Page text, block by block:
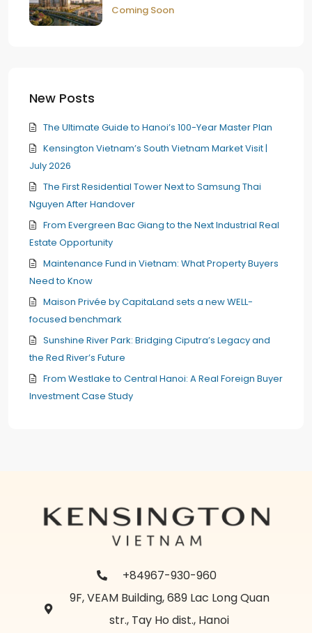
Coming Soon
New Posts
The Ultimate Guide to Hanoi’s 100-Year Master Plan
Kensington Vietnam’s South Vietnam Market Visit |
July 2026
The First Residential Tower Next to Samsung Thai
Nguyen After Handover
From Evergreen Bac Giang to the Next Industrial Real
Estate Opportunity
Maintenance Fund in Vietnam: What Property Buyers
Need to Know
Maison Privée by CapitaLand sets a new WELL-
focused benchmark
Sunshine River Park: Bridging Ciputra’s Legacy and
the Red River’s Future
From Westlake to Central Hanoi: A Real Foreign Buyer
Investment Case Study
+84967-930-960
9F, VEAM Building, 689 Lac Long Quan
str., Tay Ho dist., Hanoi